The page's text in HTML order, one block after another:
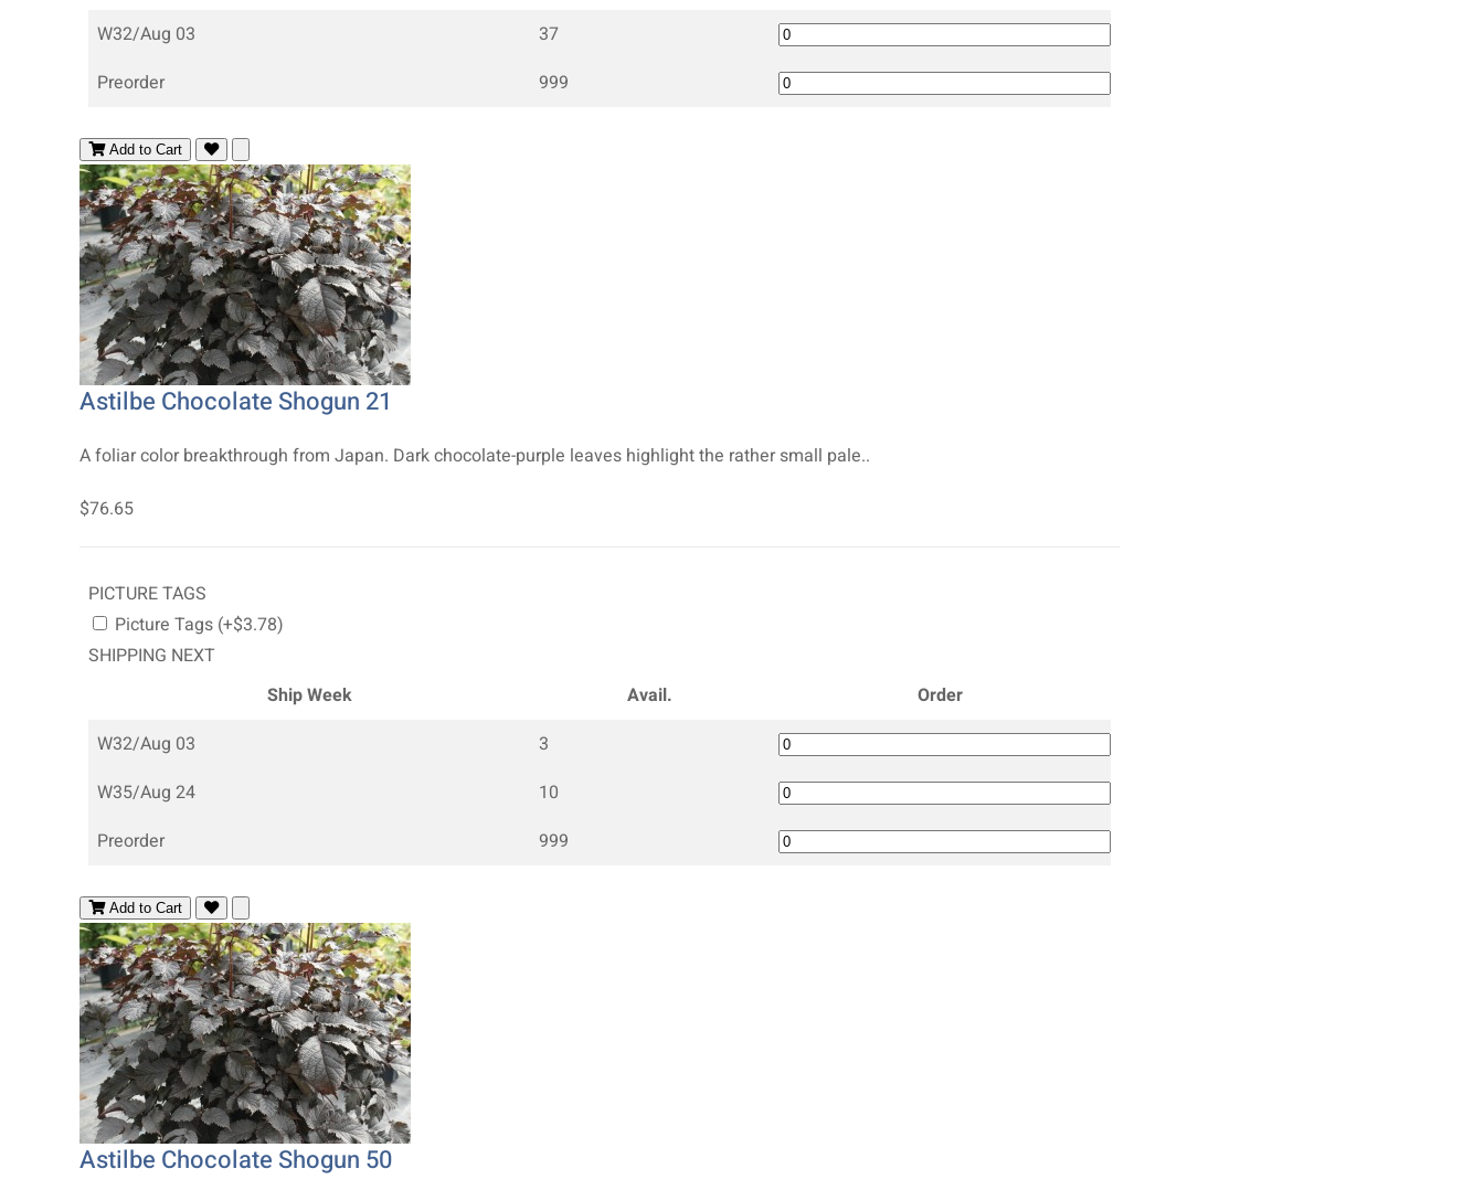
W32/Aug 03
37
Preorder
999
Add to Cart
Astilbe Chocolate Shogun 21
A foliar color breakthrough from Japan. Dark chocolate-purple leaves highlight the rather small pale..
$76.65
PICTURE TAGS
Picture Tags (+$3.78)
SHIPPING NEXT
Ship Week
Avail.
Order
W32/Aug 03
3
W35/Aug 24
10
Preorder
999
Add to Cart
Astilbe Chocolate Shogun 50